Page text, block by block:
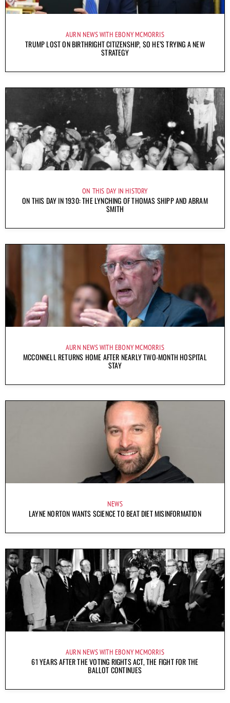
AURN NEWS WITH EBONY MCMORRIS
TRUMP LOST ON BIRTHRIGHT CITIZENSHIP, SO HE’S TRYING A NEW
STRATEGY
ON THIS DAY IN HISTORY
ON THIS DAY IN 1930: THE LYNCHING OF THOMAS SHIPP AND ABRAM
SMITH
AURN NEWS WITH EBONY MCMORRIS
MCCONNELL RETURNS HOME AFTER NEARLY TWO-MONTH HOSPITAL
STAY
NEWS
LAYNE NORTON WANTS SCIENCE TO BEAT DIET MISINFORMATION
AURN NEWS WITH EBONY MCMORRIS
61 YEARS AFTER THE VOTING RIGHTS ACT, THE FIGHT FOR THE
BALLOT CONTINUES